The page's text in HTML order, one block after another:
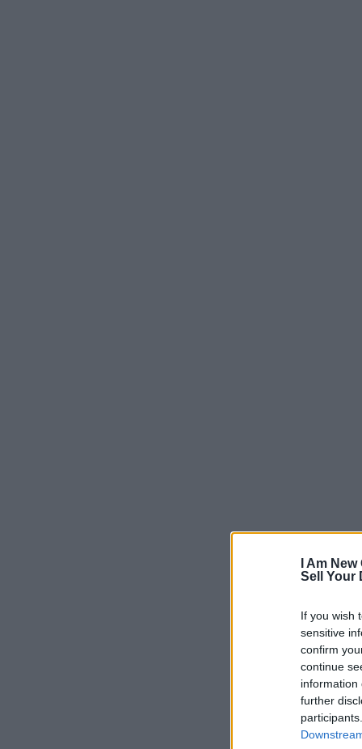
I Am
Sell Your
If you wish
sensitive
confirm
continue
information
further